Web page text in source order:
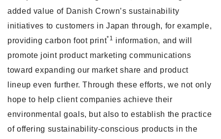
added value of Danish Crown’s sustainability
initiatives to customers in Japan through, for example,
providing carbon foot print*1 information, and will
promote joint product marketing communications
toward expanding our market share and product
lineup even further. Through these efforts, we not only
hope to help client companies achieve their
environmental goals, but also to establish the practice
of offering sustainability-conscious products in the